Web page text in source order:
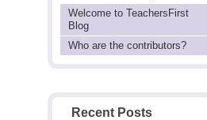
Welcome to TeachersFirst
Blog
Who are the contributors?
Recent Posts